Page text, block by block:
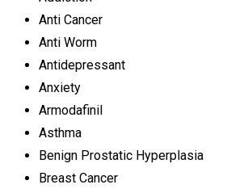
Anti Cancer
Anti Worm
Antidepressant
Anxiety
Armodafinil
Asthma
Benign Prostatic Hyperplasia
Breast Cancer